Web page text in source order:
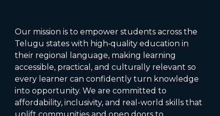
Our mission is to empower students across the
Telugu states with high‑quality education in
their regional language, making learning
accessible, practical, and culturally relevant so
every learner can confidently turn knowledge
into opportunity. We are committed to
affordability, inclusivity, and real-world skills that